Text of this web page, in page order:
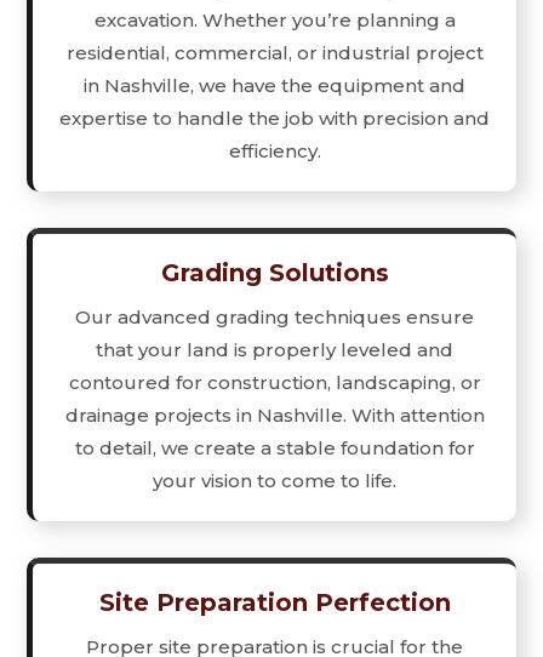
excavation. Whether you’re planning a
residential, commercial, or industrial project
in Nashville, we have the equipment and
expertise to handle the job with precision and
efficiency.
Grading Solutions
Our advanced grading techniques ensure
that your land is properly leveled and
contoured for construction, landscaping, or
drainage projects in Nashville. With attention
to detail, we create a stable foundation for
your vision to come to life.
Site Preparation Perfection
Proper site preparation is crucial for the